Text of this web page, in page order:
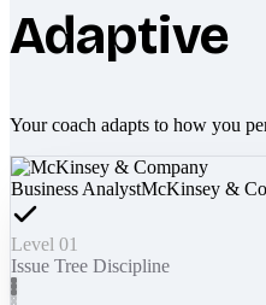
Adaptive
Your coach adapts to how you
Business AnalystMcKinsey &
Level 01
Issue Tree Discipline